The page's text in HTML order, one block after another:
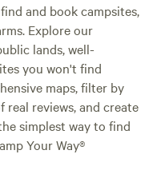
and book campsites,
Explore our
lands, well-
you won't find
maps, filter by
reviews, and create
simplest way to find
Your Way®